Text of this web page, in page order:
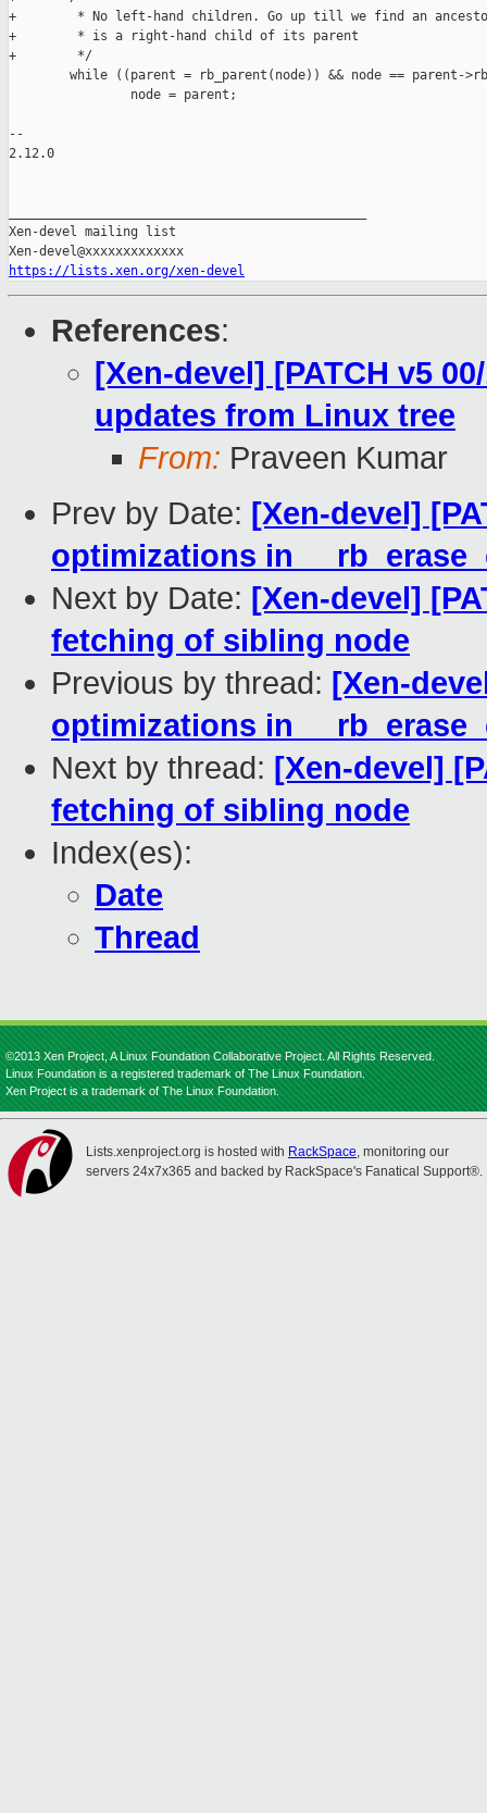
+        * No left-hand children. Go up till we find an
+        * is a right-hand child of its parent
+        */
while ((parent = rb_parent(node)) && node == parent-
                node = parent;
--
2.12.0
Xen-devel mailing list
https://lists.xen.org/xen-devel
References:
[Xen-devel] [PATCH v5
updates from Linux tree
From: Praveen Kumar
Prev by Date: [Xen-devel]
optimizations in
Next by Date: [Xen-devel]
fetching of sibling node
Previous by thread: [Xen-
optimizations in
Next by thread: [Xen-devel]
fetching of sibling node
Index(es):
Date
Thread
©2013 Xen Project, A Linux Foundation Collaborative Project. All Rights Reserved.
Linux Foundation is a registered trademark of The Linux Foundation.
Xen Project is a trademark of The Linux Foundation.
Lists.xenproject.org is hosted with RackSpace, monitoring our
servers 24x7x365 and backed by RackSpace's Fanatical Support®.